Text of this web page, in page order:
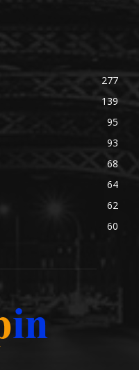
277
139
95
93
68
64
62
60